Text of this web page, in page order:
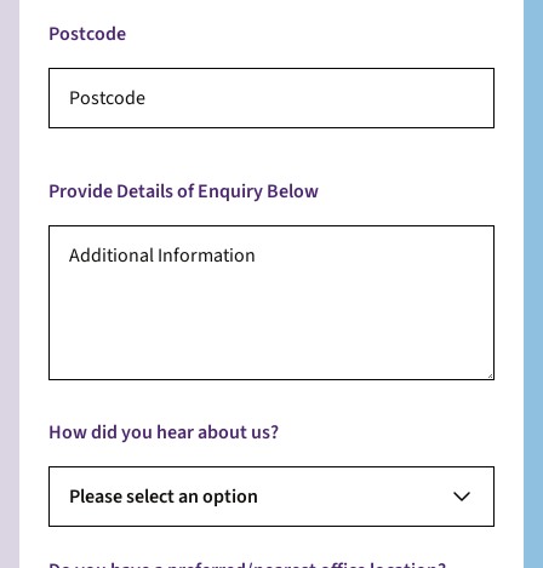
Postcode
Provide Details of Enquiry Below
How did you hear about us?
Please select an option